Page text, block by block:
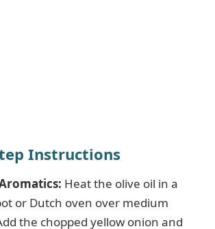
Instructions
Heat the olive oil in a
or Dutch oven over medium
the chopped yellow onion and